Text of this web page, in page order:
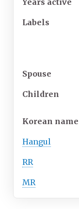
Years active
Labels
Spouse
Children
Korean name
Hangul
RR
MR